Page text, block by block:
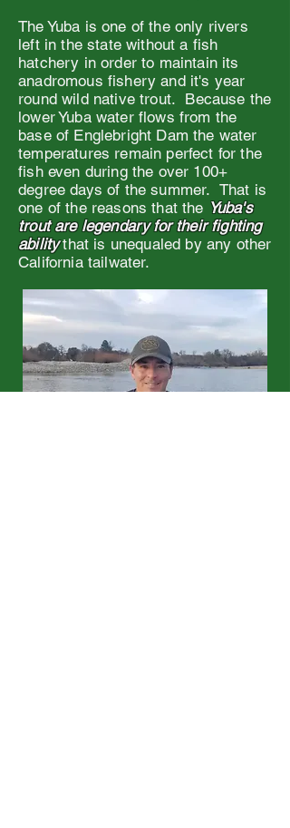
The Yuba is one of the only rivers
left in the state without a fish
hatchery in order to maintain its
anadromous fishery and it's year
round wild native trout. Because the
lower Yuba water flows from the
base of Englebright Dam the water
temperatures remain perfect for the
fish even during the over 100+
degree days of the summer. That is
one of the reasons that the Yuba's
trout are legendary for their fighting
abilitythat is unequaled by any other
California tailwater.